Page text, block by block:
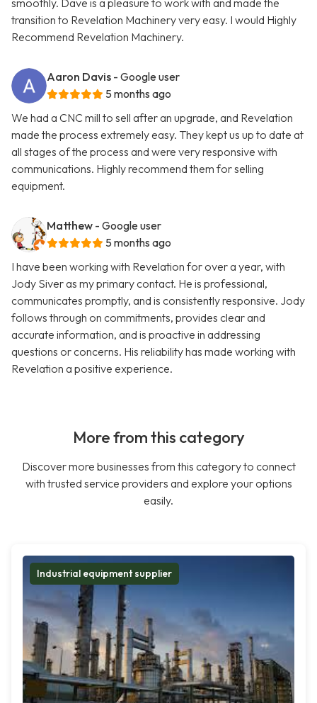
smoothly. Dave is a pleasure to work with and made the
transition to Revelation Machinery very easy. I would Highly
Recommend Revelation Machinery.
Aaron Davis - Google user
5 months ago
We had a CNC mill to sell after an upgrade, and Revelation
made the process extremely easy. They kept us up to date at
all stages of the process and were very responsive with
communications. Highly recommend them for selling
equipment.
Matthew - Google user
5 months ago
I have been working with Revelation for over a year, with
Jody Siver as my primary contact. He is professional,
communicates promptly, and is consistently responsive. Jody
follows through on commitments, provides clear and
accurate information, and is proactive in addressing
questions or concerns. His reliability has made working with
Revelation a positive experience.
More from this category
Discover more businesses from this category to connect
with trusted service providers and explore your options
easily.
Industrial equipment supplier